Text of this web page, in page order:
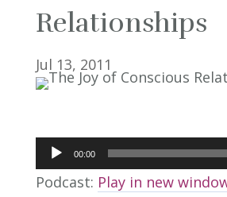
Relationships
Jul 13, 2011
Audio
Player
00:00
Podcast: Play in new